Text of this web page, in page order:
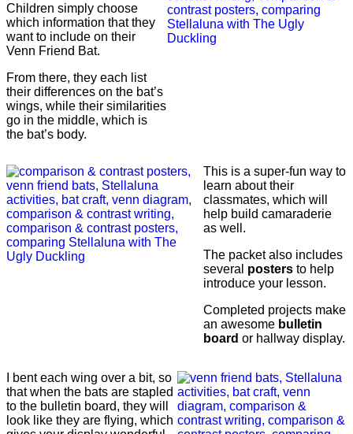
Children simply choose
which information that they
want to include on their
Venn Friend Bat.
From there, they each list
their differences on the bat’s
wings, while their similarities
go in the middle, which is
the bat’s body.
This is a super-fun way to
learn about their
classmates, which will
help build camaraderie
as well.
The packet also includes
several posters to help
introduce your lesson.
Completed projects make
an awesome bulletin
board or hallway display.
I bent each wing over a bit, so
that when the bats are stapled
to the bulletin board, they will
look like they are flying, which